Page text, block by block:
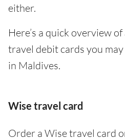
either.
Here’s a quick overview
travel debit cards you
in Maldives.
Wise travel card
Order a Wise travel card